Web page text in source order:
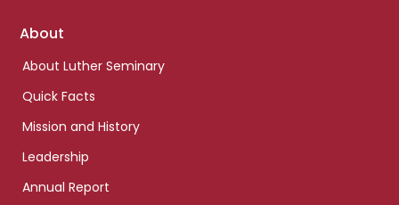
Footer
About
About Luther Seminary
Quick Facts
Mission and History
Leadership
Annual Report